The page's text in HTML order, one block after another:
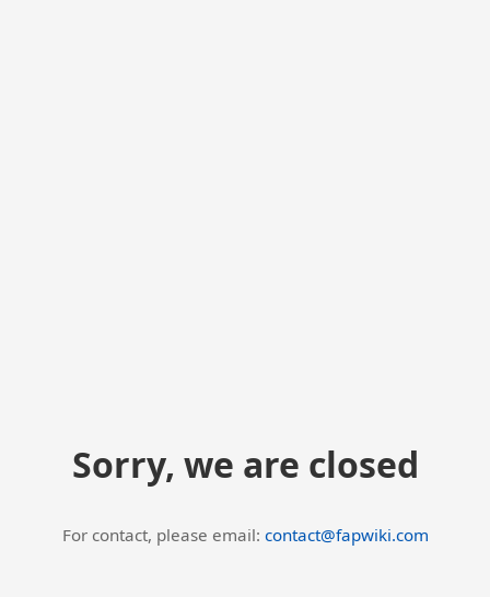
Sorry, we are closed
For contact, please email: contact@fapwiki.com